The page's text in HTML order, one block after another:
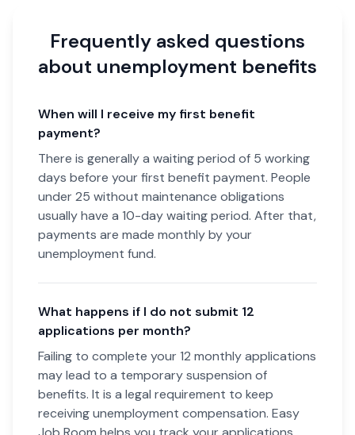
Frequently asked questions
about unemployment benefits
When will I receive my first benefit
payment?
There is generally a waiting period of 5 working
days before your first benefit payment. People
under 25 without maintenance obligations
usually have a 10-day waiting period. After that,
payments are made monthly by your
unemployment fund.
What happens if I do not submit 12
applications per month?
Failing to complete your 12 monthly applications
may lead to a temporary suspension of
benefits. It is a legal requirement to keep
receiving unemployment compensation. Easy